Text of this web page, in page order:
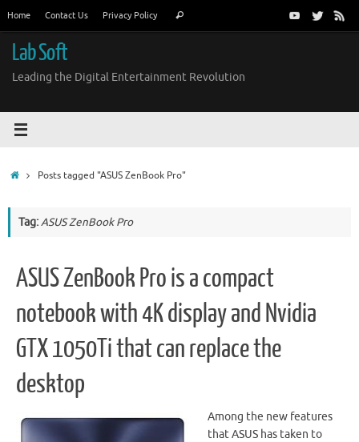
content
Home Contact Us Privacy Policy Search
Lab Soft
Leading the Digital Entertainment Revolution
HomePosts tagged "ASUS ZenBook Pro"
Tag:ASUS ZenBook Pro
ASUS ZenBook Pro is a compact
notebook with 4K display and Nvidia
GTX 1050Ti that can replace the
desktop
Among the new features
that ASUS has taken to